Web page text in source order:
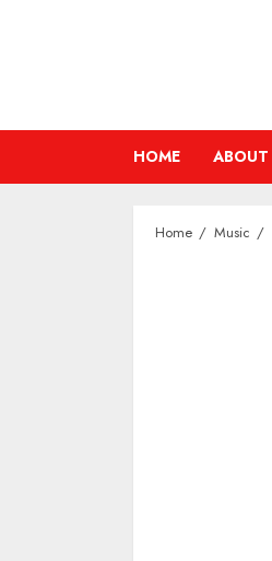
HOME ABOUT
Home Music